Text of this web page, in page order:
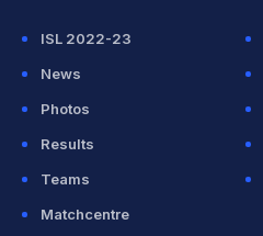
ISL 2022-23
News
Photos
Results
Teams
Matchcentre